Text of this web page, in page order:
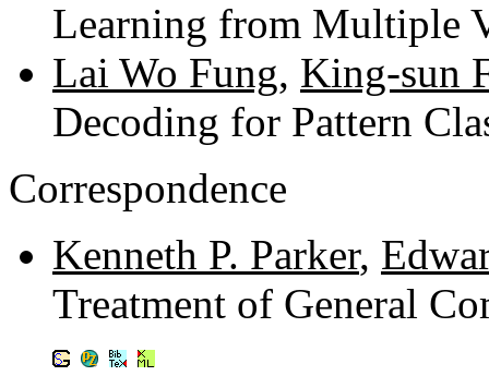
Learning from Multiple
Lai Wo Fung, King-sun
Decoding for Pattern
Correspondence
Kenneth P. Parker,
Treatment of General